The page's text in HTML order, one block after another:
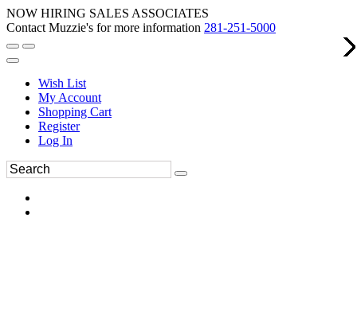
NOW HIRING SALES ASSOCIATES
Contact Muzzie's for more information 281-251-5000
Wish List
My Account
Shopping Cart
Register
Log In